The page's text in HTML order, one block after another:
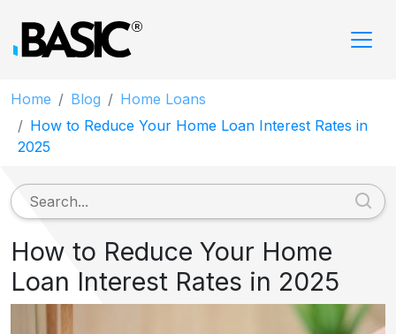
Home Blog
Home Loans
How to Reduce Your Home Loan Interest Rates in
2025
How to Reduce Your Home
Loan Interest Rates in 2025